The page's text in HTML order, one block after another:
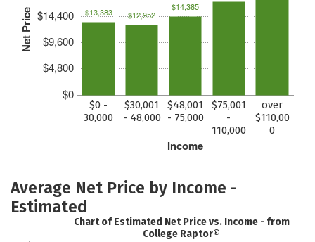
Net Price
$0
$4,800
$9,600
$14,400
Income
$0 -
30,000
$30,001
- 48,000
$48,001
- 75,000
$75,001
-
110,000
over
$110,00
0
$13,383 $12,952
$14,385
Average Net Price by Income -
Estimated
Chart of Estimated Net Price vs. Income - from
College Raptor®